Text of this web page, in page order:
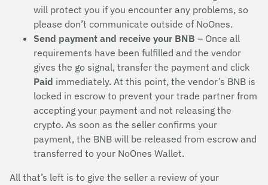
will protect you if you encounter any problems, so
please don’t communicate outside of NoOnes.
Send payment and receive your BNB – Once all
requirements have been fulfilled and the vendor
gives the go signal, transfer the payment and click
Paid immediately. At this point, the vendor’s BNB is
locked in escrow to prevent your trade partner from
accepting your payment and not releasing the
crypto. As soon as the seller confirms your
payment, the BNB will be released from escrow and
transferred to your NoOnes Wallet.
All that’s left is to give the seller a review of your